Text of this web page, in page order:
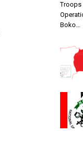
Troops
Boko…